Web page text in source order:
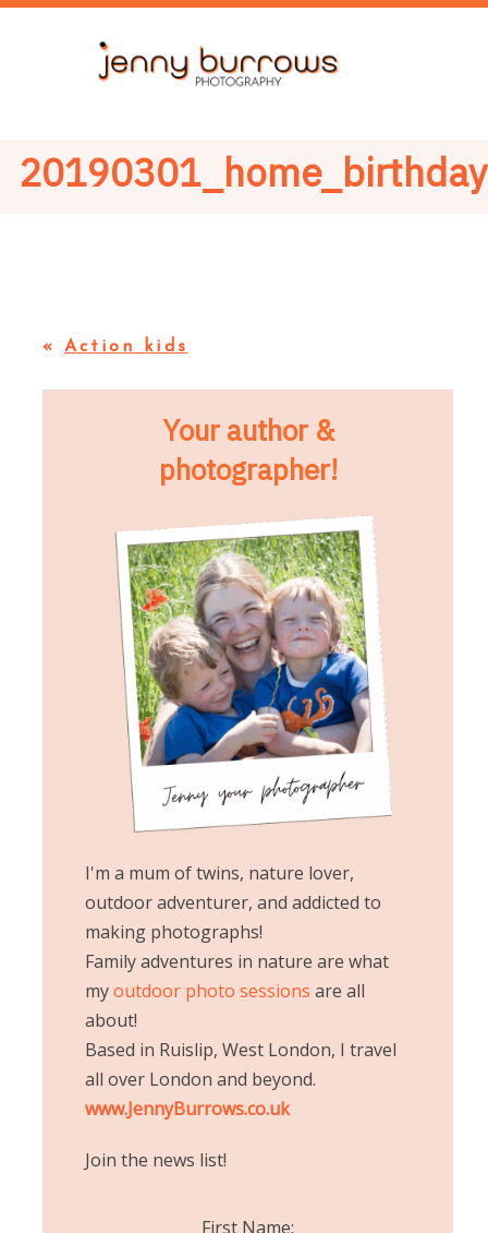
« Action kids
Your author &
photographer!
I'm a mum of twins, nature lover,
outdoor adventurer, and addicted to
making photographs!
Family adventures in nature are what
myoutdoor photo sessions are all
about!
Based in Ruislip, West London, I travel
all over London and beyond.
www.JennyBurrows.co.uk
Join the news list!
First Name: